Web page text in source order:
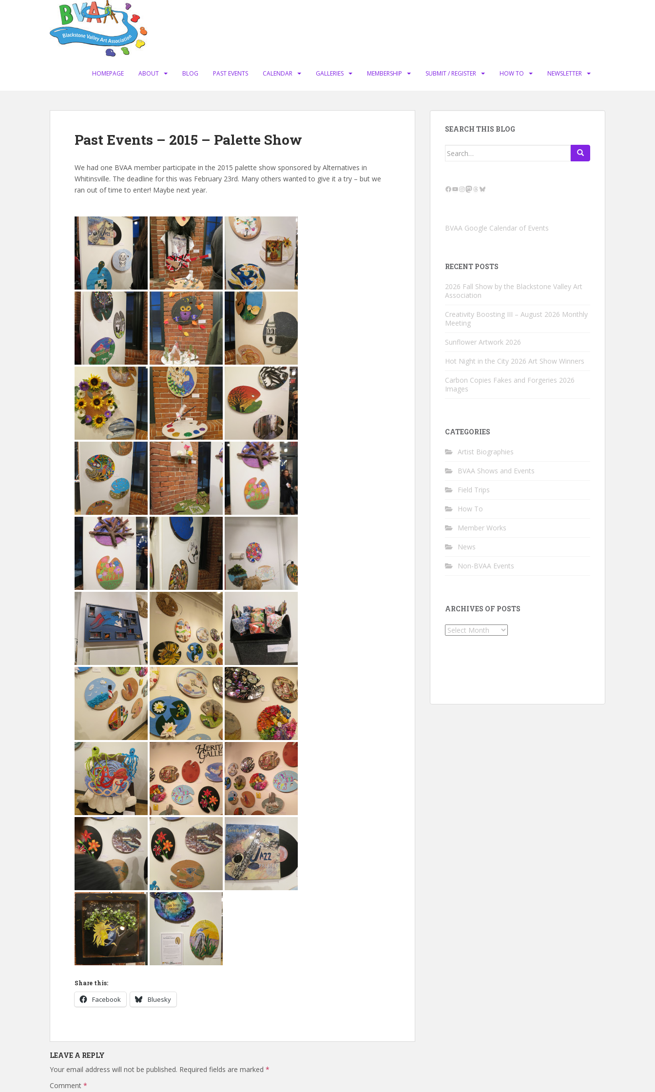
HOMEPAGE ABOUT BLOG PAST EVENTS CALENDAR GALLERIES MEMBERSHIP SUBMIT / REGISTER HOW TO NEWSLETTER
Past Events – 2015 – Palette Show
We had one BVAA member participate in the 2015 palette show sponsored by Alternatives in
Whitinsville. The deadline for this was February 23rd. Many others wanted to give it a try – but we
ran out of time to enter! Maybe next year.
Share this:
Facebook Bluesky
LEAVE A REPLY
Your email address will not be published. Required fields are marked *
Comment *
SEARCH THIS BLOG
Search
Facebook
YouTube
Instagram
Mastodon
Threads
Bluesky
BVAA Google Calendar of Events
RECENT POSTS
2026 Fall Show by the Blackstone Valley Art
Association
Creativity Boosting III – August 2026 Monthly
Meeting
Sunflower Artwork 2026
Hot Night in the City 2026 Art Show Winners
Carbon Copies Fakes and Forgeries 2026
Images
CATEGORIES
Artist Biographies
BVAA Shows and Events
Field Trips
How To
Member Works
News
Non-BVAA Events
ARCHIVES OF POSTS
Archives